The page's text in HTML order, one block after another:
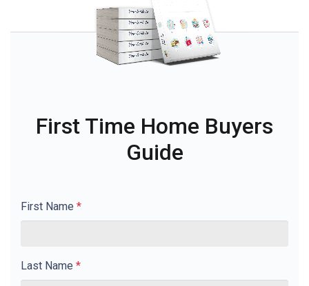
First Time Home Buyers
Guide
First Name *
Last Name *